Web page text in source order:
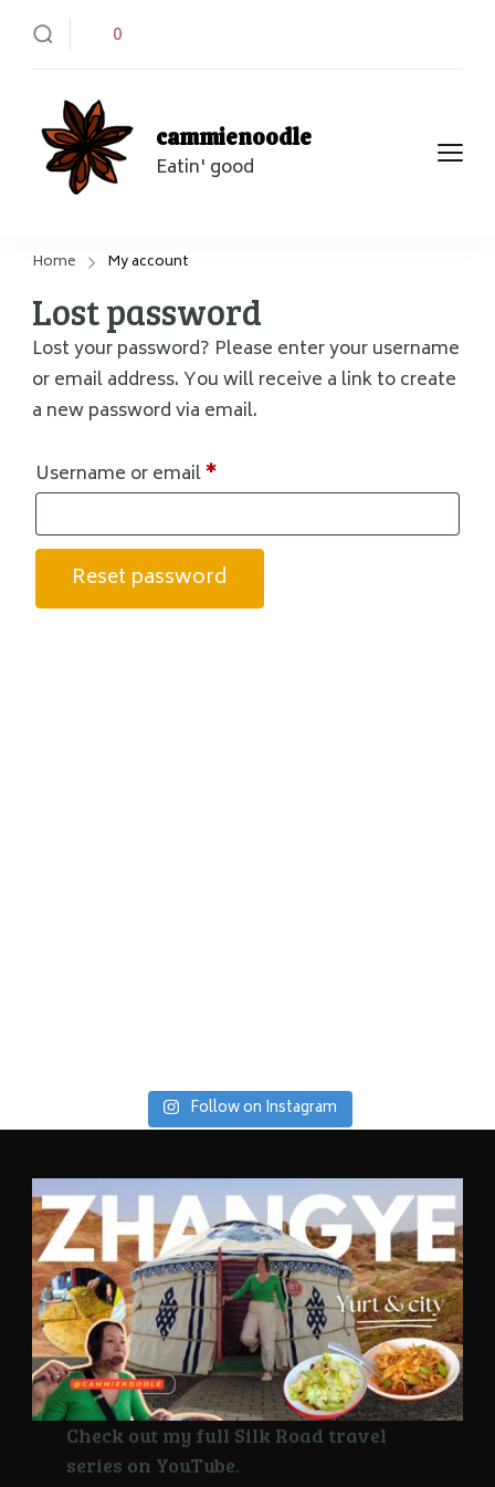
0
cammienoodle
Eatin' good
Home My account
Lost password
Lost your password? Please enter your username
or email address. You will receive a link to create
a new password via email.
Username or email*Required
Reset password
Follow on Instagram
Check out my full Silk Road travel
series on YouTube.